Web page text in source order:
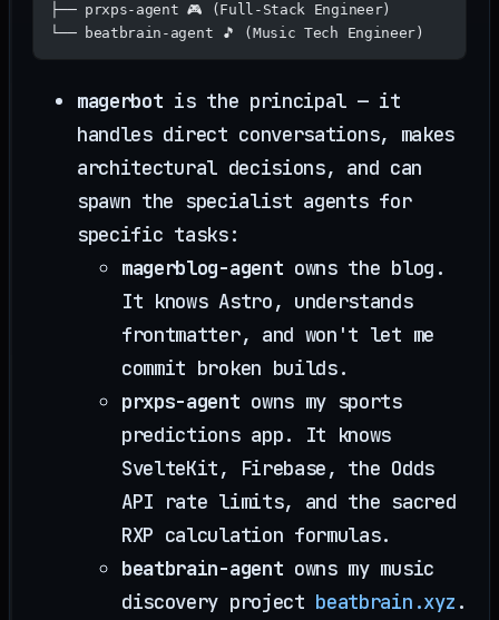
├── prxps-agent 🎮 (Full-Stack Engineer)
└── beatbrain-agent 🎵 (Music Tech Engineer)
magerbot is the principal — it
handles direct conversations, makes
architectural decisions, and can
spawn the specialist agents for
specific tasks:
magerblog-agent owns the blog.
It knows Astro, understands
frontmatter, and won't let me
commit broken builds.
prxps-agent owns my sports
predictions app. It knows
SvelteKit, Firebase, the Odds
API rate limits, and the sacred
RXP calculation formulas.
beatbrain-agent owns my music
discovery project beatbrain.xyz .